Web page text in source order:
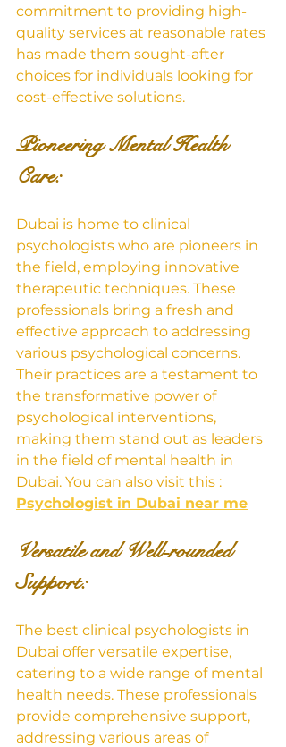
commitment to providing high-
quality services at reasonable rates
has made them sought-after
choices for individuals looking for
cost-effective solutions.
Pioneering Mental Health
Care:
Dubai is home to clinical
psychologists who are pioneers in
the field, employing innovative
therapeutic techniques. These
professionals bring a fresh and
effective approach to addressing
various psychological concerns.
Their practices are a testament to
the transformative power of
psychological interventions,
making them stand out as leaders
in the field of mental health in
Dubai. You can also visit this :
Psychologist in Dubai near me
Versatile and Well-rounded
Support:
The best clinical psychologists in
Dubai offer versatile expertise,
catering to a wide range of mental
health needs. These professionals
provide comprehensive support,
addressing various areas of